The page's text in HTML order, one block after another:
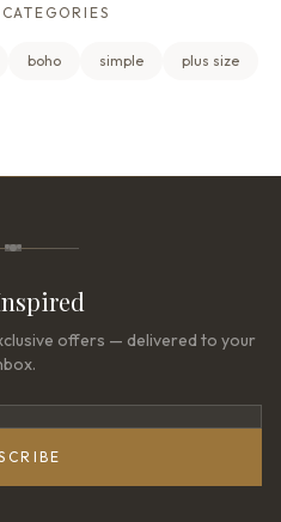
boho simple plus size
offers — delivered to your